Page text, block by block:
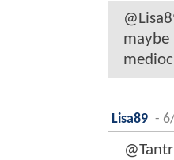
maybe
Lisa89 -